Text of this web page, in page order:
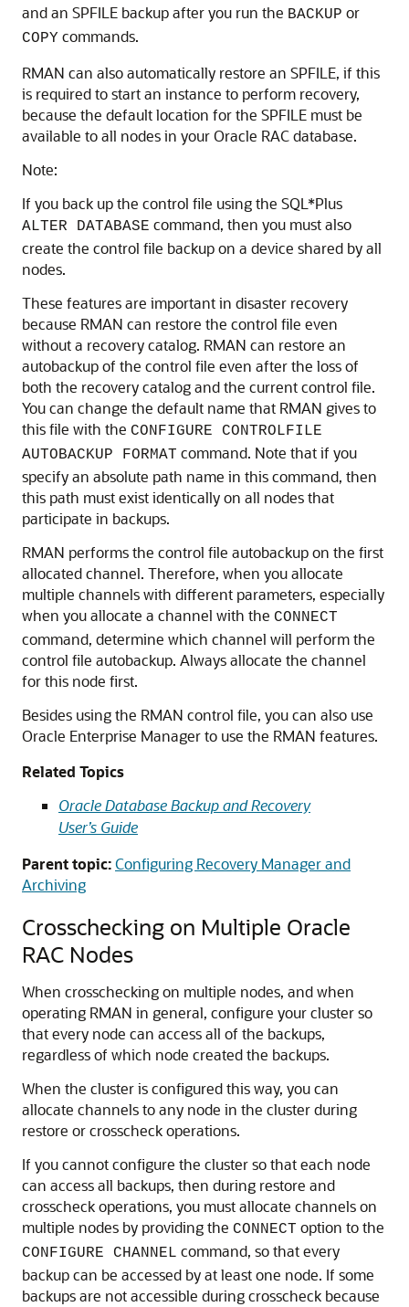
and an SPFILE backup after you run the BACKUP or
COPY commands.
RMAN can also automatically restore an SPFILE, if this
is required to start an instance to perform recovery,
because the default location for the SPFILE must be
available to all nodes in your Oracle RAC database.
Note:
If you back up the control file using the SQL*Plus
ALTER DATABASE command, then you must also
create the control file backup on a device shared by all
nodes.
These features are important in disaster recovery
because RMAN can restore the control file even
without a recovery catalog. RMAN can restore an
autobackup of the control file even after the loss of
both the recovery catalog and the current control file.
You can change the default name that RMAN gives to
this file with the CONFIGURE CONTROLFILE
AUTOBACKUP FORMAT command. Note that if you
specify an absolute path name in this command, then
this path must exist identically on all nodes that
participate in backups.
RMAN performs the control file autobackup on the first
allocated channel. Therefore, when you allocate
multiple channels with different parameters, especially
when you allocate a channel with the CONNECT
command, determine which channel will perform the
control file autobackup. Always allocate the channel
for this node first.
Besides using the RMAN control file, you can also use
Oracle Enterprise Manager to use the RMAN features.
Related Topics
Oracle Database Backup and Recovery
User’s Guide
Parent topic:Configuring Recovery Manager and
Archiving
Crosschecking on Multiple Oracle
RAC Nodes
When crosschecking on multiple nodes, and when
operating RMAN in general, configure your cluster so
that every node can access all of the backups,
regardless of which node created the backups.
When the cluster is configured this way, you can
allocate channels to any node in the cluster during
restore or crosscheck operations.
If you cannot configure the cluster so that each node
can access all backups, then during restore and
crosscheck operations, you must allocate channels on
multiple nodes by providing the CONNECT option to the
CONFIGURE CHANNEL command, so that every
backup can be accessed by at least one node. If some
backups are not accessible during crosscheck because